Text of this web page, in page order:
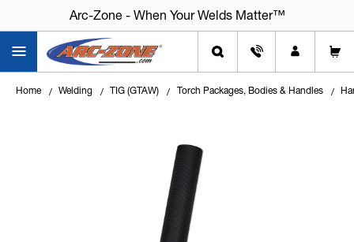
Arc-Zone - When Your Welds Matter™
Home Welding TIG (GTAW) Torch Packages, Bodies & Handles